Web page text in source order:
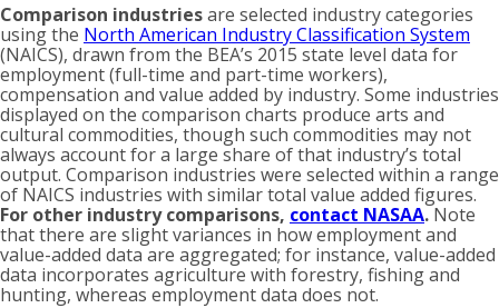
Comparison industriesare selected industry categories
using the North American Industry Classification System
(NAICS), drawn from the BEA’s 2015 state level data for
employment (full-time and part-time workers),
compensation and value added by industry. Some industries
displayed on the comparison charts produce arts and
cultural commodities, though such commodities may not
always account for a large share of that industry’s total
output. Comparison industries were selected within a range
of NAICS industries with similar total value added figures.
For other industry comparisons, contact NASAA. Note
that there are slight variances in how employment and
value-added data are aggregated; for instance, value-added
data incorporates agriculture with forestry, fishing and
hunting, whereas employment data does not.